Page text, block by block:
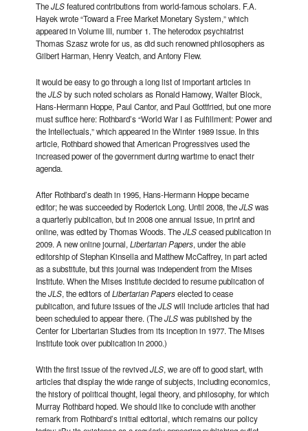
TheJLSfeatured contributions from world-famous scholars. F.A.
Hayek wrote “Toward a Free Market Monetary System,” which
appeared in Volume III, number 1. The heterodox psychiatrist
Thomas Szasz wrote for us, as did such renowned philosophers as
Gilbert Harman, Henry Veatch, and Antony Flew.
It would be easy to go through a long list of important articles in
theJLSby such noted scholars as Ronald Hamowy, Walter Block,
Hans-Hermann Hoppe, Paul Cantor, and Paul Gottfried, but one more
must suffice here: Rothbard’s “World War I as Fulfillment: Power and
the Intellectuals,” which appeared in the Winter 1989 issue. In this
article, Rothbard showed that American Progressives used the
increased power of the government during wartime to enact their
agenda.
After Rothbard’s death in 1995, Hans-Hermann Hoppe became
editor; he was succeeded by Roderick Long. Until 2008, theJLSwas
a quarterly publication, but in 2008 one annual issue, in print and
online, was edited by Thomas Woods. TheJLSceased publication in
2009. A new online journal,Libertarian Papers, under the able
editorship of Stephan Kinsella and Matthew McCaffrey, in part acted
as a substitute, but this journal was independent from the Mises
Institute. When the Mises Institute decided to resume publication of
theJLS, the editors ofLibertarian Paperselected to cease
publication, and future issues of theJLSwill include articles that had
been scheduled to appear there. (TheJLSwas published by the
Center for Libertarian Studies from its inception in 1977. The Mises
Institute took over publication in 2000.)
With the first issue of the revivedJLS, we are off to good start, with
articles that display the wide range of subjects, including economics,
the history of political thought, legal theory, and philosophy, for which
Murray Rothbard hoped. We should like to conclude with another
remark from Rothbard’s initial editorial, which remains our policy